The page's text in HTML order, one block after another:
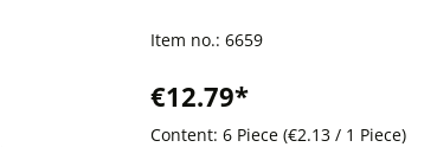
Item no.: 6659
€12.79*
Content: 6 Piece (€2.13 / 1 Piece)